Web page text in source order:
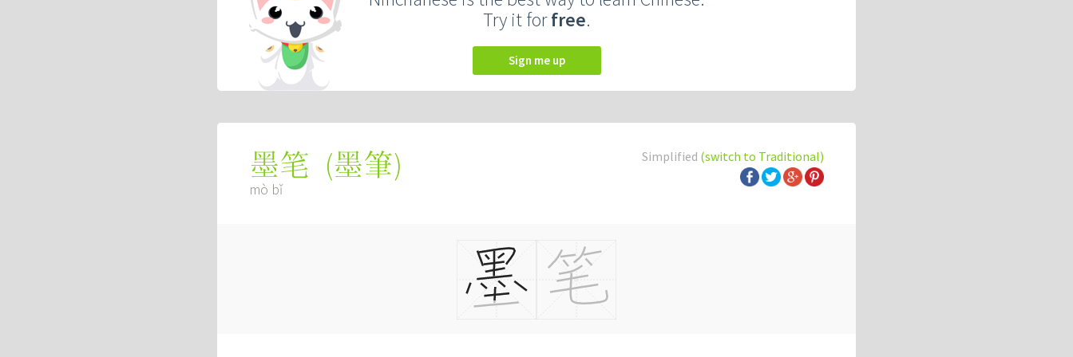
Try it forfree.
Sign me up
Simplified (switch to Traditional)
墨笔 (墨筆)
mò bǐ